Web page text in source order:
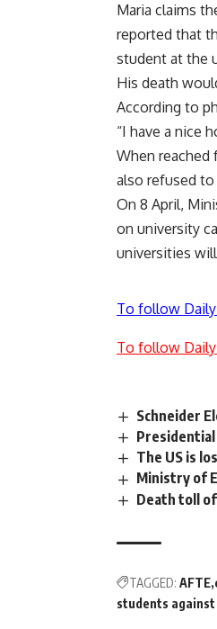
Maria claims
reported that
student at the
His death
According to
“I have a nice
When
also refused
On 8 April,
on university
universities
To follow
To follow
Schneider
The US is
Ministry of
Death toll
TAGGED: AFTE
students against